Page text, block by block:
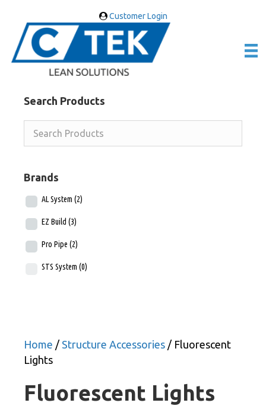
Customer Login
Home / Structure Accessories / Fluorescent
Lights
Fluorescent Lights
Search Products
Brands
AL System (2)
EZ Build (3)
Pro Pipe (2)
STS System (0)